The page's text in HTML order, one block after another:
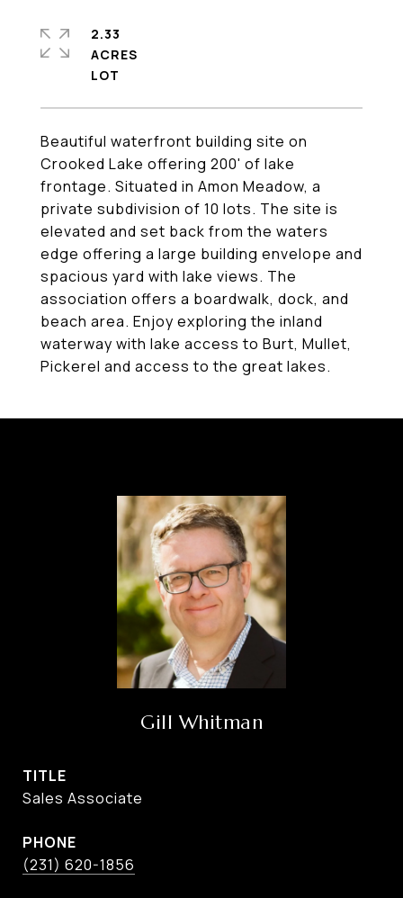
Beautiful waterfront building site on
Crooked Lake offering 200' of lake
frontage. Situated in Amon Meadow, a
private subdivision of 10 lots. The site is
elevated and set back from the waters
edge offering a large building envelope and
spacious yard with lake views. The
association offers a boardwalk, dock, and
beach area. Enjoy exploring the inland
waterway with lake access to Burt, Mullet,
Pickerel and access to the great lakes.
2.33
ACRES
Gill Whitman
TITLE
Sales Associate
PHONE
(231) 620-1856